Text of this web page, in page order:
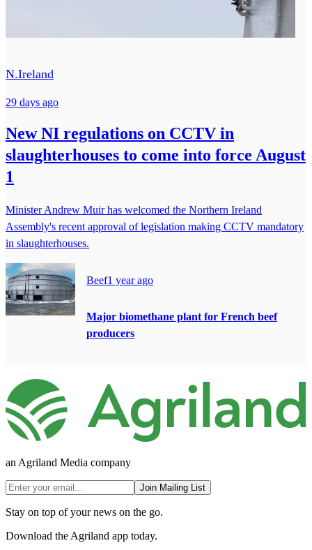
N.Ireland
29 days ago
New NI regulations on CCTV in
slaughterhouses to come into force August
1
Minister Andrew Muir has welcomed the Northern Ireland
Assembly's recent approval of legislation making CCTV mandatory
in slaughterhouses.
Beef1 year ago
Major biomethane plant for French beef
producers
an Agriland Media company
Join Mailing List
Stay on top of your news on the go.
Download the Agriland app today.